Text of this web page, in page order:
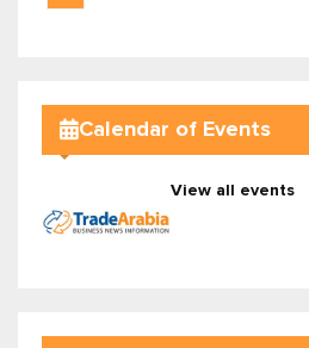
Calendar of Events
View all events